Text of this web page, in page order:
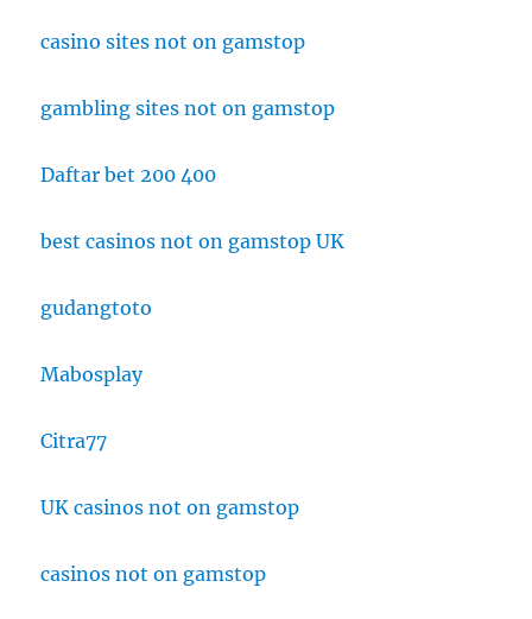
casino sites not on gamstop
gambling sites not on gamstop
Daftar bet 200 400
best casinos not on gamstop UK
gudangtoto
Mabosplay
Citra77
UK casinos not on gamstop
casinos not on gamstop